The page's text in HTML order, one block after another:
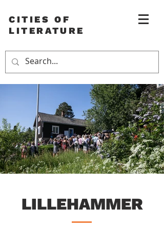
CITIES OF
LITERATURE
LILLEHAMMER